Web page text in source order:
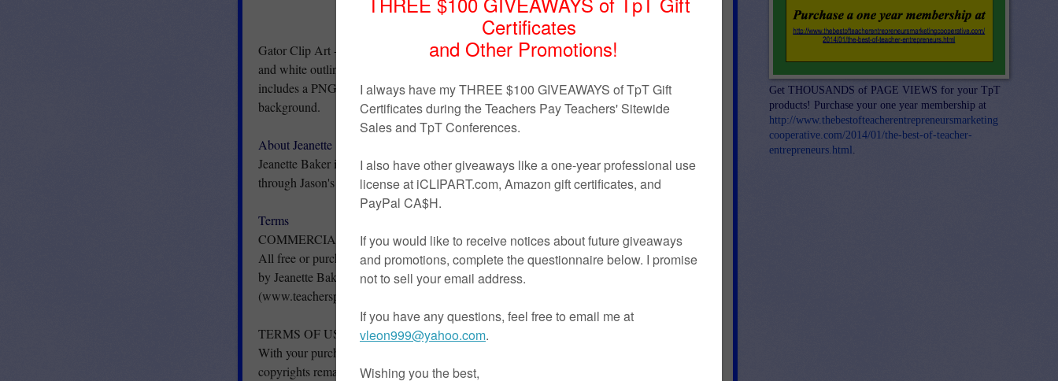
Gator Clip Art - File includes 1 unique custom clip art image in 6 different colors and black
and white outline (as seen in the first thumbnail image) by Jeanette Baker. Each image
includes a PNG version with a transparent background as well as a JPG version with a white
background.
About Jeanette
Jeanette Baker is an independent graphic designer and illustrator that sells her products
through Jason's Online Classroom. Do you have a request or suggestion?Email Jeanette!
Terms
COMMERCIAL USE LICENSE INFORMATION
All free or purchased clip art is available for commercial use with credit: “Clip Art created
by Jeanette Baker @ Jason’s Online Classroom
(www.teacherspayteachers.com/store/Jasons-Online-Classroom)”
TERMS OF USE
With your purchase, you are being granted permission to copy and print the design. All
copyrights remain with Jeanette Baker.
Get THOUSANDS of PAGE VIEWS for your TpT
products! Purchase your one year membership at
http://www.thebestofteacherentrepreneursmarketing
cooperative.com/2014/01/the-best-of-teacher-
entrepreneurs.html .